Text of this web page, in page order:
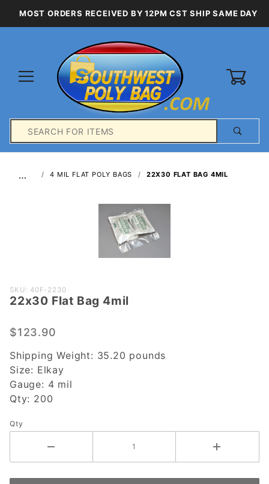
MOST ORDERS RECEIVED BY 12PM CST SHIP SAME DAY
Search
… 4 MIL FLAT POLY BAGS 22X30 FLAT BAG 4MIL
Purchase
22x30
4mil
SKU: 40F-2230
22x30 Flat Bag 4mil
$123.90
Shipping Weight: 35.20 pounds
Size: Elkay
Gauge: 4 mil
Qty: 200
Qty